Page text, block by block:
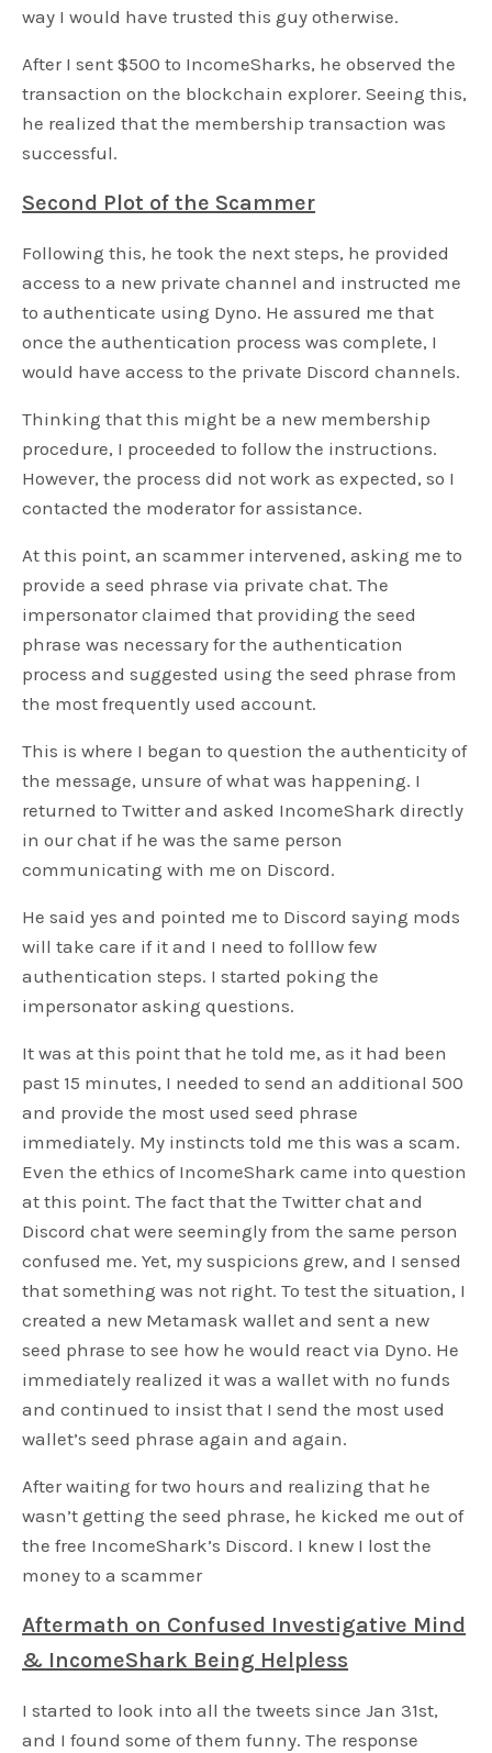
way I would have trusted this guy otherwise.
After I sent $500 to IncomeSharks, he observed the
transaction on the blockchain explorer. Seeing this,
he realized that the membership transaction was
successful.
Second Plot of the Scammer
Following this, he took the next steps, he provided
access to a new private channel and instructed me
to authenticate using Dyno. He assured me that
once the authentication process was complete, I
would have access to the private Discord channels.
Thinking that this might be a new membership
procedure, I proceeded to follow the instructions.
However, the process did not work as expected, so I
contacted the moderator for assistance.
At this point, an scammer intervened, asking me to
provide a seed phrase via private chat. The
impersonator claimed that providing the seed
phrase was necessary for the authentication
process and suggested using the seed phrase from
the most frequently used account.
This is where I began to question the authenticity of
the message, unsure of what was happening. I
returned to Twitter and asked IncomeShark directly
in our chat if he was the same person
communicating with me on Discord.
He said yes and pointed me to Discord saying mods
will take care if it and I need to folllow few
authentication steps. I started poking the
impersonator asking questions.
It was at this point that he told me, as it had been
past 15 minutes, I needed to send an additional 500
and provide the most used seed phrase
immediately. My instincts told me this was a scam.
Even the ethics of IncomeShark came into question
at this point. The fact that the Twitter chat and
Discord chat were seemingly from the same person
confused me. Yet, my suspicions grew, and I sensed
that something was not right. To test the situation, I
created a new Metamask wallet and sent a new
seed phrase to see how he would react via Dyno. He
immediately realized it was a wallet with no funds
and continued to insist that I send the most used
wallet’s seed phrase again and again.
After waiting for two hours and realizing that he
wasn’t getting the seed phrase, he kicked me out of
the free IncomeShark’s Discord. I knew I lost the
money to a scammer
Aftermath on Confused Investigative Mind
& IncomeShark Being Helpless
I started to look into all the tweets since Jan 31st,
and I found some of them funny. The response